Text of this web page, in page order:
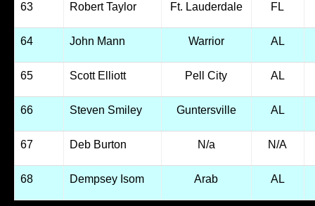
63 Robert Taylor Ft. Lauderdale FL
64 John Mann Warrior AL
65 Scott Elliott Pell City AL
66 Steven Smiley Guntersville AL
67 Deb Burton N/a N/A
68 Dempsey Isom Arab AL